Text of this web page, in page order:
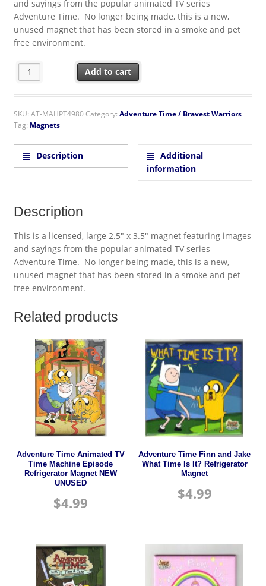
and sayings from the popular animated TV series
Adventure Time. No longer being made, this is a new,
unused magnet that has been stored in a smoke and pet
free environment.
Adventure Time Finn Saying Puncha Yo Buns Refrigerator
Add to cart
SKU: AT-MAHPT4980Category: Adventure Time / Bravest Warriors
Tag: Magnets
Description
Additional
information
Description
This is a licensed, large 2.5″ x 3.5″ magnet featuring images
and sayings from the popular animated TV series
Adventure Time. No longer being made, this is a new,
unused magnet that has been stored in a smoke and pet
free environment.
Related products
Adventure Time Animated TV
Time Machine Episode
Refrigerator Magnet NEW
UNUSED
$4.99
Adventure Time Finn and Jake
What Time Is It? Refrigerator
Magnet
$4.99